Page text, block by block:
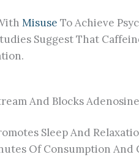
Misuse To Achieve
Suggest That
And Blocks
Sleep And
Of Consumption